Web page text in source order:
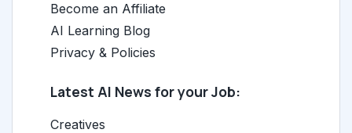
Become an Affiliate
AI Learning Blog
Privacy & Policies
Latest AI News for your Job:
Creatives